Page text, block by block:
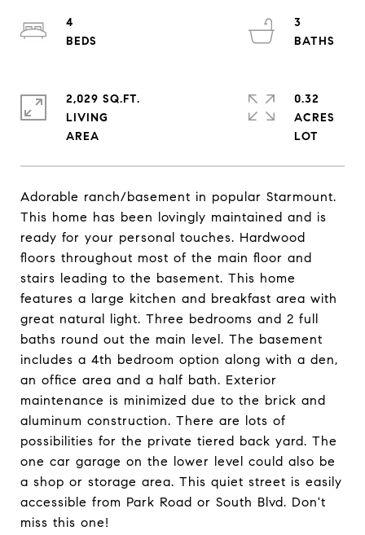
Adorable ranch/basement in popular Starmount.
This home has been lovingly maintained and is
ready for your personal touches. Hardwood
floors throughout most of the main floor and
stairs leading to the basement. This home
features a large kitchen and breakfast area with
great natural light. Three bedrooms and 2 full
baths round out the main level. The basement
includes a 4th bedroom option along with a den,
an office area and a half bath. Exterior
maintenance is minimized due to the brick and
aluminum construction. There are lots of
possibilities for the private tiered back yard. The
one car garage on the lower level could also be
a shop or storage area. This quiet street is easily
accessible from Park Road or South Blvd. Don't
miss this one!
4
3
2,029 SQ.FT.
LIVING
0.32
ACRES